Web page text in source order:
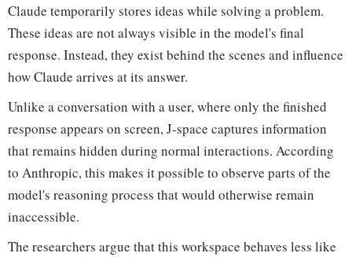
Claude temporarily stores ideas while solving a problem.
These ideas are not always visible in the model's final
response. Instead, they exist behind the scenes and influence
how Claude arrives at its answer.
Unlike a conversation with a user, where only the finished
response appears on screen, J-space captures information
that remains hidden during normal interactions. According
to Anthropic, this makes it possible to observe parts of the
model's reasoning process that would otherwise remain
inaccessible.
The researchers argue that this workspace behaves less like